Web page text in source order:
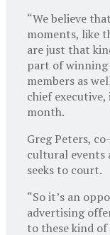
“We believe
moments, like
are just that
part of winning
members as
chief
month.
Greg Peters,
cultural events
seeks to court.
“So it’s an
advertising
to these kind